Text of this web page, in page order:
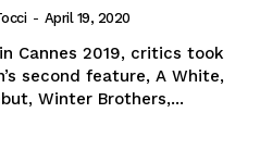
- April 19, 2020
Cannes 2019, critics took
second feature, A White,
Winter Brothers,...